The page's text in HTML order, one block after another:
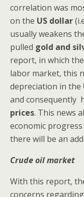
correlation was
on the US dollar
usually weakens
pulled gold and
report, in which
labor market, this
depreciation in the
and consequently
prices. This news
economic
there will be an
Crude oil market
With this report,
concerns